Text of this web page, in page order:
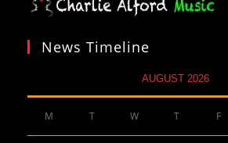
News Timeline
AUGUST 2026
M T W T F